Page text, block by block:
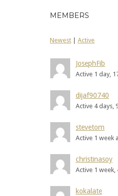
MEMBERS
Newest | Active
JosephFib
Active 1 day,
dijaf90740
Active 4 days,
stevetom
Active 1 week
christinasoy
Active 1 week,
kokalate